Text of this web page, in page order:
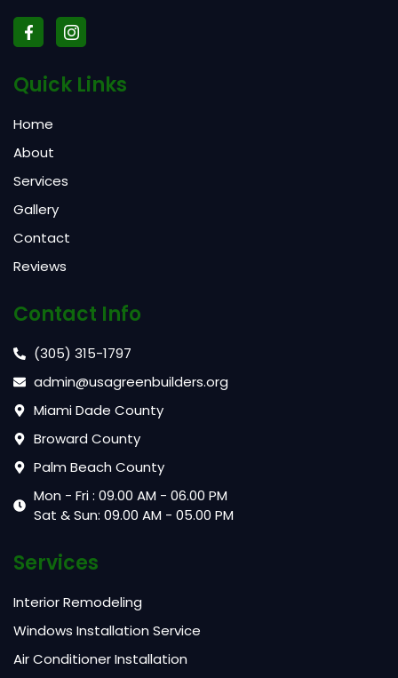
Quick Links
Home
About
Services
Gallery
Contact
Reviews
Contact Info
(305) 315-1797
admin@usagreenbuilders.org
Miami Dade County
Broward County
Palm Beach County
Mon - Fri : 09.00 AM - 06.00 PM
Sat & Sun: 09.00 AM - 05.00 PM
Services
Interior Remodeling
Windows Installation Service
Air Conditioner Installation